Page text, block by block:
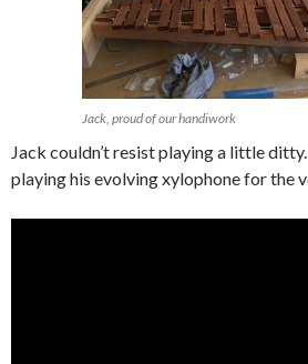
Jack, proud of our handiwork
Jack couldn’t resist playing a little
playing his evolving xylophone for the